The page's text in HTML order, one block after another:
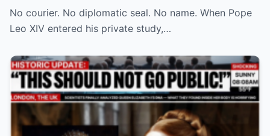
No courier. No diplomatic seal. No name. When Pope
Leo XIV entered his private study,…